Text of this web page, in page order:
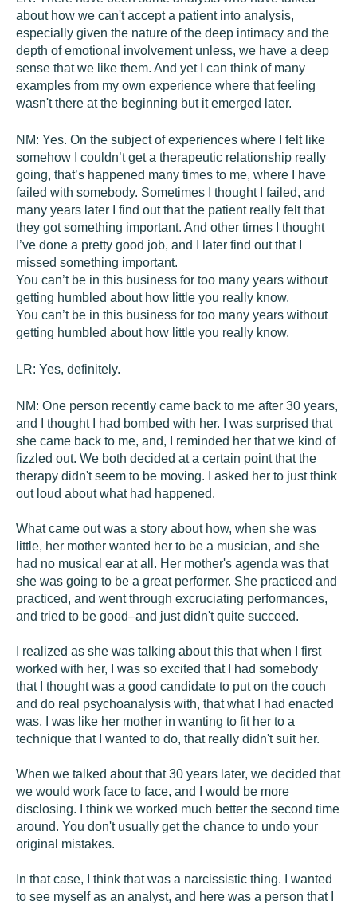
about how we can't accept a patient into analysis,
especially given the nature of the deep intimacy and the
depth of emotional involvement unless, we have a deep
sense that we like them. And yet I can think of many
examples from my own experience where that feeling
wasn't there at the beginning but it emerged later.
NM: Yes. On the subject of experiences where I felt like
somehow I couldn’t get a therapeutic relationship really
going, that’s happened many times to me, where I have
failed with somebody. Sometimes I thought I failed, and
many years later I find out that the patient really felt that
they got something important. And other times I thought
I’ve done a pretty good job, and I later find out that I
missed something important.
You can’t be in this business for too many years without
getting humbled about how little you really know.
You can’t be in this business for too many years without
getting humbled about how little you really know.
LR: Yes, definitely.
NM: One person recently came back to me after 30 years,
and I thought I had bombed with her. I was surprised that
she came back to me, and, I reminded her that we kind of
fizzled out. We both decided at a certain point that the
therapy didn't seem to be moving. I asked her to just think
out loud about what had happened.
What came out was a story about how, when she was
little, her mother wanted her to be a musician, and she
had no musical ear at all. Her mother's agenda was that
she was going to be a great performer. She practiced and
practiced, and went through excruciating performances,
and tried to be good–and just didn't quite succeed.
I realized as she was talking about this that when I first
worked with her, I was so excited that I had somebody
that I thought was a good candidate to put on the couch
and do real psychoanalysis with, that what I had enacted
was, I was like her mother in wanting to fit her to a
technique that I wanted to do, that really didn't suit her.
When we talked about that 30 years later, we decided that
we would work face to face, and I would be more
disclosing. I think we worked much better the second time
around. You don't usually get the chance to undo your
original mistakes.
In that case, I think that was a narcissistic thing. I wanted
to see myself as an analyst, and here was a person that I